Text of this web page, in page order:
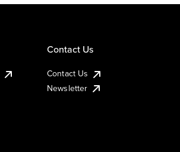
Contact Us
Contact Us
Newsletter